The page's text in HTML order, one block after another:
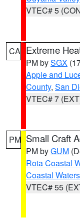
VTEC# 5
CA Extreme
PM bySGX
Apple and
County, San
VTEC# 7
PM Small Craft
PM byGUM
Rota Coastal
Coastal Waters
VTEC# 55